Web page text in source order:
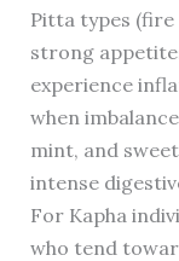
Pitta types
strong
experience
when
mint, and
intense
For Kapha
who tend